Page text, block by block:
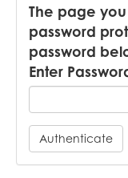
The page
password
password
Enter
Authenticate